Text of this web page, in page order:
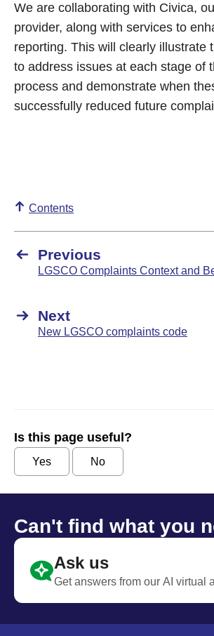
We are collaborating with Civica,
provider, along with services to
reporting. This will clearly illustrate
to address issues at each stage of
process and demonstrate when
successfully reduced future
Contents
Previous
LGSCO Complaints Context and
Next
New LGSCO complaints code
Is this page useful?
Yes No
Can't find what you
Ask us
Get answers from our AI virtual